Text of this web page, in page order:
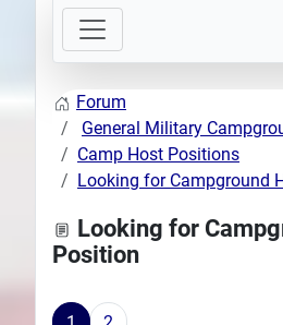
News
and
Files
Forum
Seperator
Search
Plans
Forum
General Military
Camp Host Positions
Looking for Campground
Looking for
Position